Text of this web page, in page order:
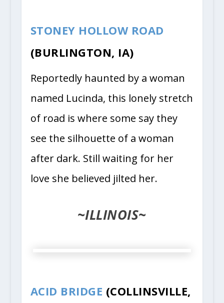
STONEY HOLLOW ROAD
(BURLINGTON, IA)
Reportedly haunted by a woman
named Lucinda, this lonely stretch
of road is where some say they
see the silhouette of a woman
after dark. Still waiting for her
love she believed jilted her.
~ILLINOIS~
ACID BRIDGE (COLLINSVILLE,